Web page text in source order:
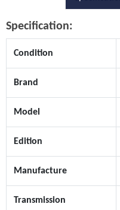
Specification:
Condition
Brand
Model
Edition
Manufacture
Transmission